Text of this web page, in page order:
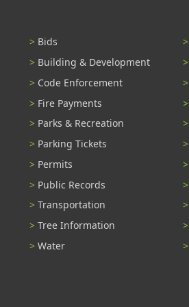
Bids
Building & Development
Code Enforcement
Fire Payments
Parks & Recreation
Parking Tickets
Permits
Public Records
Transportation
Tree Information
Water